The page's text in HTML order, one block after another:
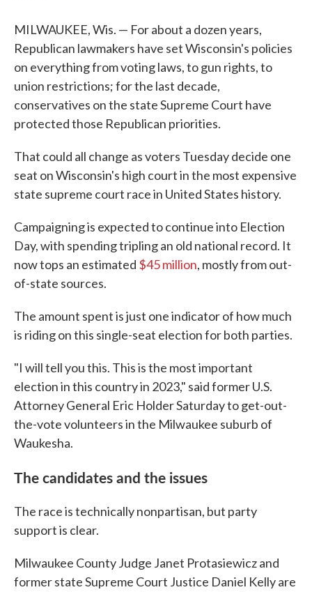
MILWAUKEE, Wis. — For about a dozen years,
Republican lawmakers have set Wisconsin's policies
on everything from voting laws, to gun rights, to
union restrictions; for the last decade,
conservatives on the state Supreme Court have
protected those Republican priorities.
That could all change as voters Tuesday decide one
seat on Wisconsin's high court in the most expensive
state supreme court race in United States history.
Campaigning is expected to continue into Election
Day, with spending tripling an old national record. It
now tops an estimated $45 million, mostly from out-
of-state sources.
The amount spent is just one indicator of how much
is riding on this single-seat election for both parties.
"I will tell you this. This is the most important
election in this country in 2023," said former U.S.
Attorney General Eric Holder Saturday to get-out-
the-vote volunteers in the Milwaukee suburb of
Waukesha.
The candidates and the issues
The race is technically nonpartisan, but party
support is clear.
Milwaukee County Judge Janet Protasiewicz and
former state Supreme Court Justice Daniel Kelly are